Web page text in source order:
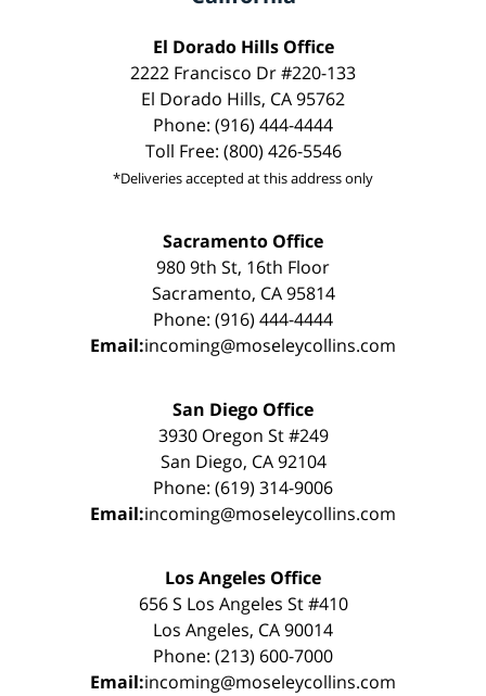
El Dorado Hills Office
2222 Francisco Dr #220-133
El Dorado Hills, CA 95762
Phone: (916) 444-4444
Toll Free: (800) 426-5546
*Deliveries accepted at this address only
Sacramento Office
980 9th St, 16th Floor
Sacramento, CA 95814
Phone: (916) 444-4444
Email:incoming@moseleycollins.com
San Diego Office
3930 Oregon St #249
San Diego, CA 92104
Phone: (619) 314-9006
Email:incoming@moseleycollins.com
Los Angeles Office
656 S Los Angeles St #410
Los Angeles, CA 90014
Phone: (213) 600-7000
Email:incoming@moseleycollins.com